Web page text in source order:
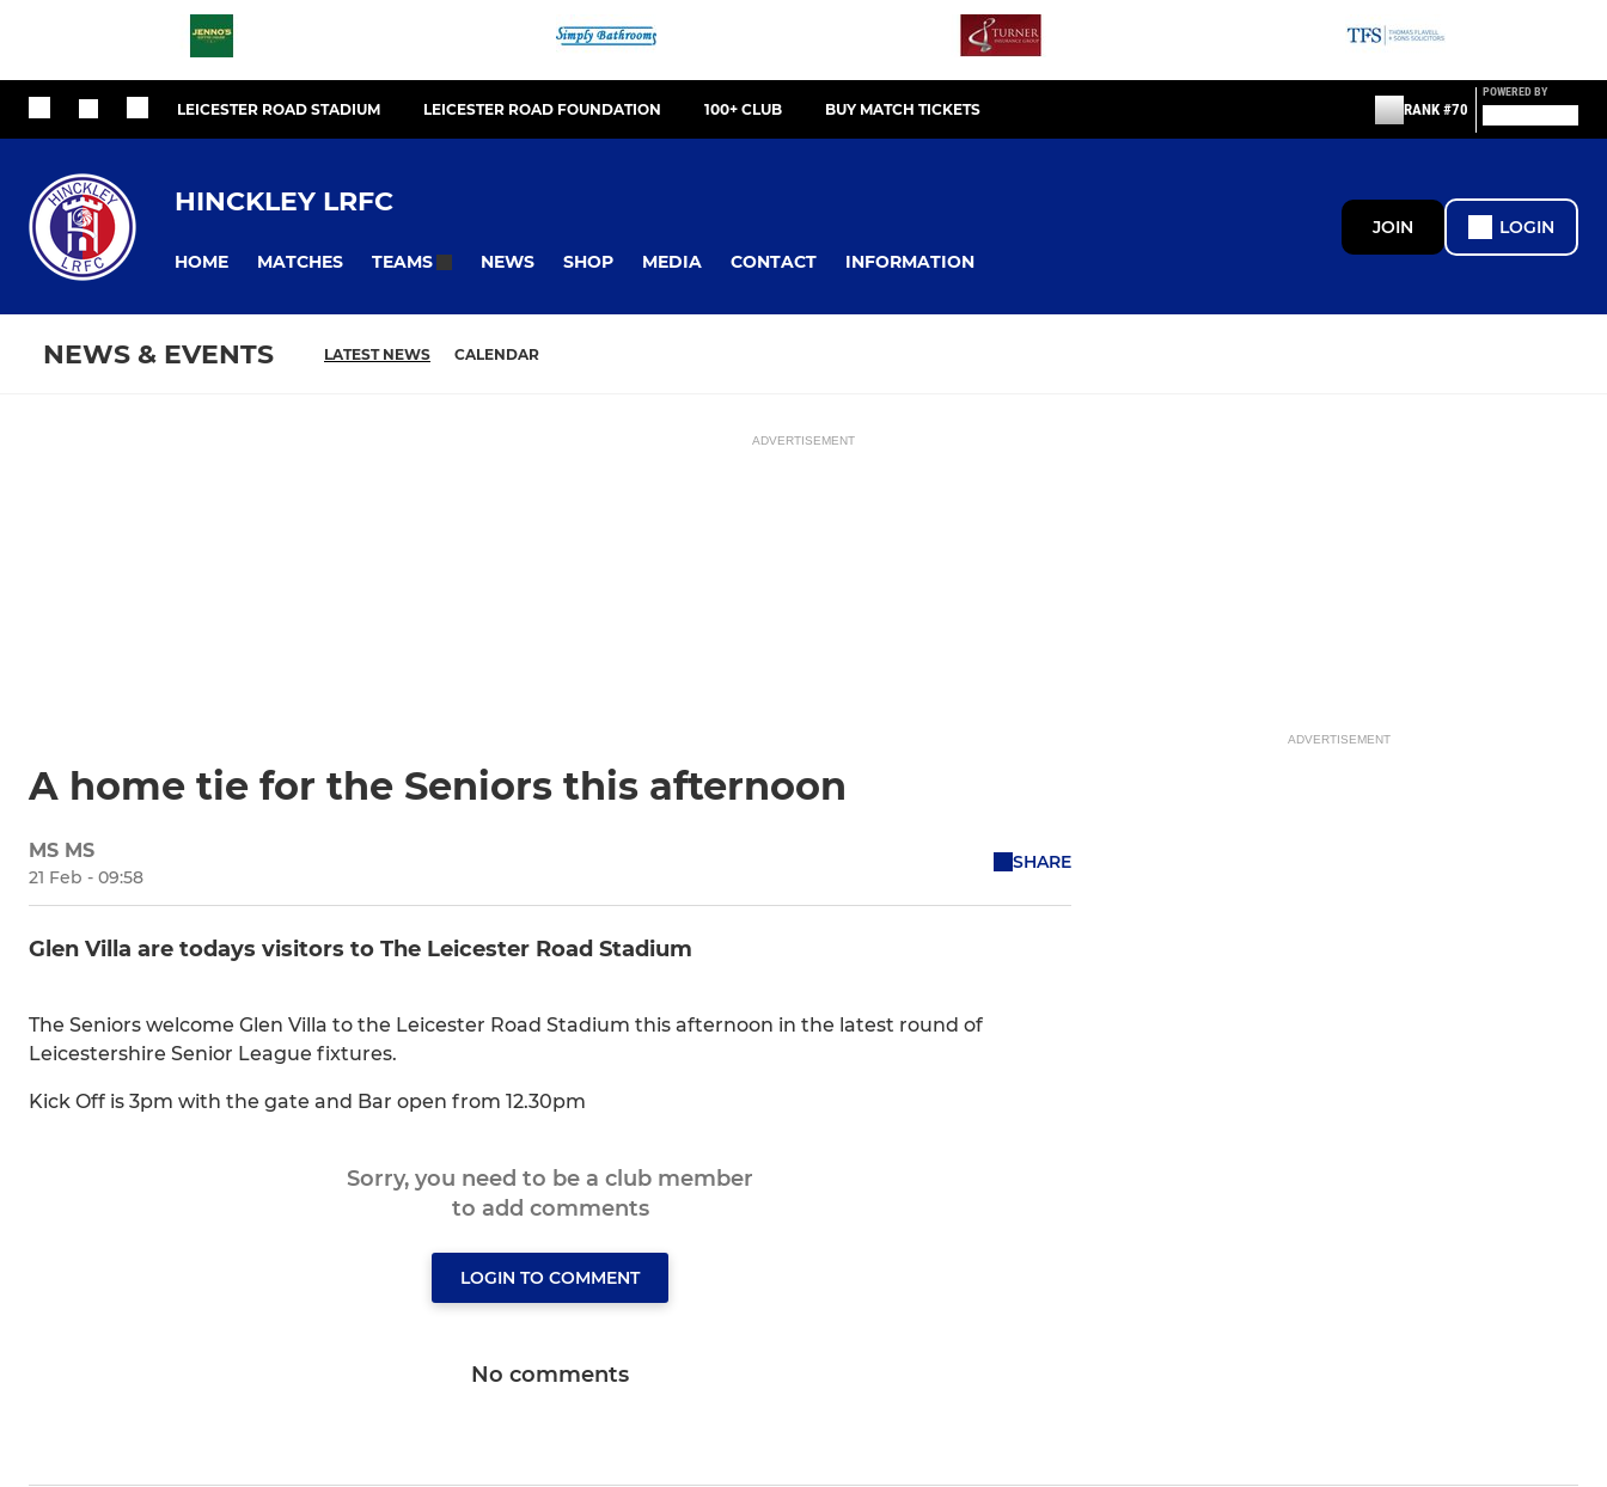
LEICESTER ROAD STADIUM LEICESTER ROAD FOUNDATION 100+ CLUB BUY MATCH TICKETS RANK #70
POWERED BY
HINCKLEY LRFC
HOME MATCHES TEAMS NEWS SHOP MEDIA CONTACT INFORMATION
JOIN LOGIN
NEWS & EVENTS LATEST NEWS CALENDAR
ADVERTISEMENT
A home tie for the Seniors this afternoon
MS MS
21 Feb - 09:58
SHARE
Glen Villa are todays visitors to The Leicester Road Stadium
The Seniors welcome Glen Villa to the Leicester Road Stadium this afternoon in the latest round of
Leicestershire Senior League fixtures.
Kick Off is 3pm with the gate and Bar open from 12.30pm
Sorry, you need to be a club member
to add comments
LOGIN TO COMMENT
No comments
ADVERTISEMENT